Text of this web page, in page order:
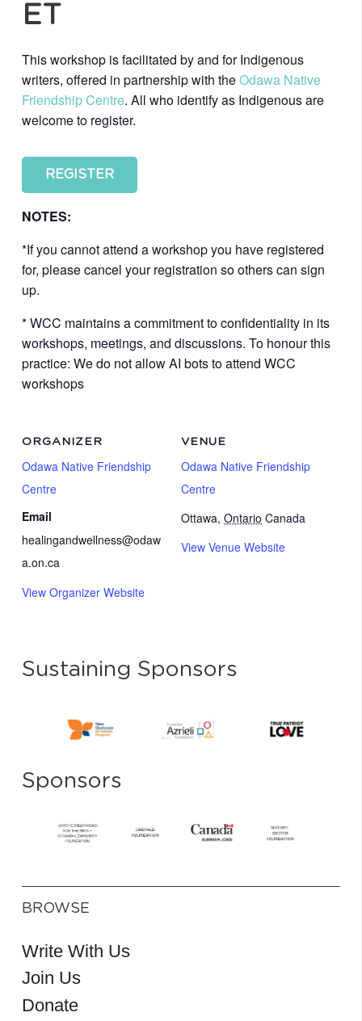
ET
This workshop is facilitated by and for Indigenous
writers, offered in partnership with theOdawa Native
Friendship Centre. All who identify as Indigenous are
welcome to register.
REGISTER
NOTES:
*If you cannot attend a workshop you have registered
for, please cancel your registration so others can sign
up.
* WCC maintains a commitment to confidentiality in its
workshops, meetings, and discussions. To honour this
practice: We do not allow AI bots to attend WCC
workshops
VENUE
Odawa Native Friendship
Centre
Ottawa, Ontario Canada
View Venue Website
ORGANIZER
Odawa Native Friendship
Centre
Email
healingandwellness@odaw
a.on.ca
View Organizer Website
Sustaining Sponsors
Sponsors
BROWSE
Write With Us
Join Us
Donate